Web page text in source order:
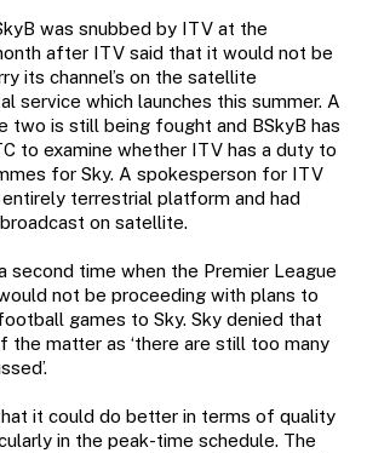
was snubbed by ITV at the
after ITV said that it would not be
its channel’s on the satellite
service which launches this summer. A
two is still being fought and BSkyB has
to examine whether ITV has a duty to
for Sky. A spokesperson for ITV
terrestrial platform and had
on satellite.
second time when the Premier League
not be proceeding with plans to
games to Sky. Sky denied that
the matter as ‘there are still too many
it could do better in terms of quality
in the peak-time schedule. The